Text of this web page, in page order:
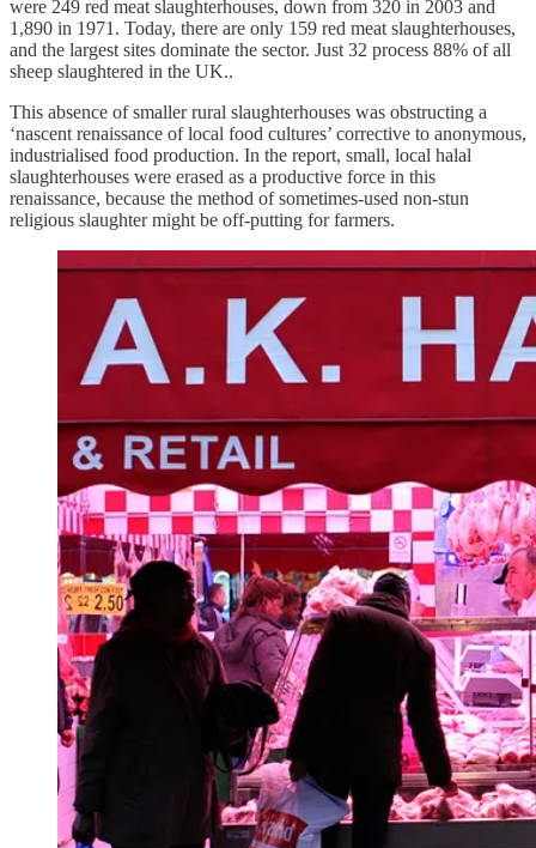
were 249 red meat slaughterhouses, down from 320 in 2003 and
1,890 in 1971. Today, there are only 159 red meat slaughterhouses,
and the largest sites dominate the sector. Just 32 process 88% of all
sheep slaughtered in the UK..
This absence of smaller rural slaughterhouses was obstructing a
‘nascent renaissance of local food cultures’ corrective to anonymous,
industrialised food production. In the report, small, local halal
slaughterhouses were erased as a productive force in this
renaissance, because the method of sometimes-used non-stun
religious slaughter might be off-putting for farmers.